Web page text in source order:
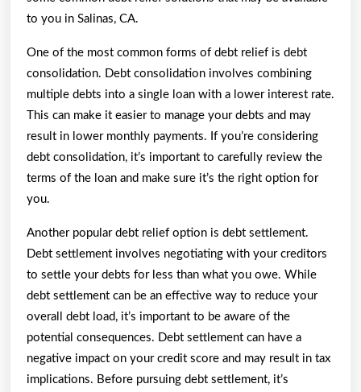
to you in Salinas, CA.
One of the most common forms of debt relief is debt
consolidation. Debt consolidation involves combining
multiple debts into a single loan with a lower interest rate.
This can make it easier to manage your debts and may
result in lower monthly payments. If you’re considering
debt consolidation, it’s important to carefully review the
terms of the loan and make sure it’s the right option for
you.
Another popular debt relief option is debt settlement.
Debt settlement involves negotiating with your creditors
to settle your debts for less than what you owe. While
debt settlement can be an effective way to reduce your
overall debt load, it’s important to be aware of the
potential consequences. Debt settlement can have a
negative impact on your credit score and may result in tax
implications. Before pursuing debt settlement, it’s